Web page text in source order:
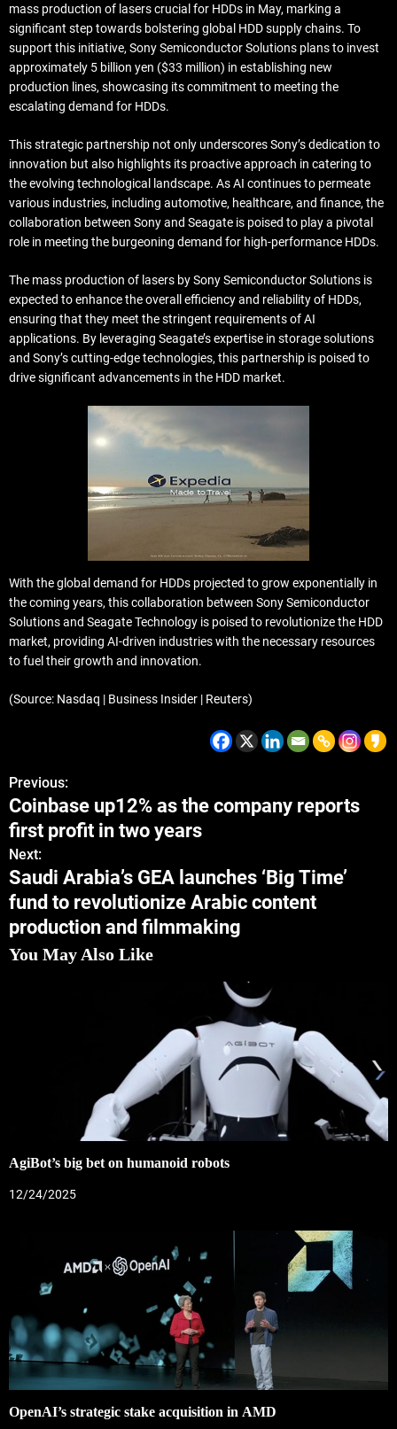
mass production of lasers crucial for HDDs in May, marking a
significant step towards bolstering global HDD supply chains. To
support this initiative, Sony Semiconductor Solutions plans to invest
approximately 5 billion yen ($33 million) in establishing new
production lines, showcasing its commitment to meeting the
escalating demand for HDDs.
This strategic partnership not only underscores Sony’s dedication to
innovation but also highlights its proactive approach in catering to
the evolving technological landscape. As AI continues to permeate
various industries, including automotive, healthcare, and finance, the
collaboration between Sony and Seagate is poised to play a pivotal
role in meeting the burgeoning demand for high-performance HDDs.
The mass production of lasers by Sony Semiconductor Solutions is
expected to enhance the overall efficiency and reliability of HDDs,
ensuring that they meet the stringent requirements of AI
applications. By leveraging Seagate’s expertise in storage solutions
and Sony’s cutting-edge technologies, this partnership is poised to
drive significant advancements in the HDD market.
With the global demand for HDDs projected to grow exponentially in
the coming years, this collaboration between Sony Semiconductor
Solutions and Seagate Technology is poised to revolutionize the HDD
market, providing AI-driven industries with the necessary resources
to fuel their growth and innovation.
(Source: Nasdaq | Business Insider | Reuters)
Previous:
Coinbase up12% as the company reports
first profit in two years
Next:
Saudi Arabia’s GEA launches ‘Big Time’
fund to revolutionize Arabic content
production and filmmaking
You May Also Like
AgiBot’s big bet on humanoid robots
12/24/2025
OpenAI’s strategic stake acquisition in AMD